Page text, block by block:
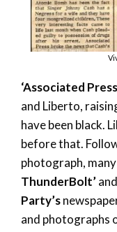
‘Associated
and Liberto,
have been black.
before that.
photograph,
ThunderBolt’and
Party’s
and photographs